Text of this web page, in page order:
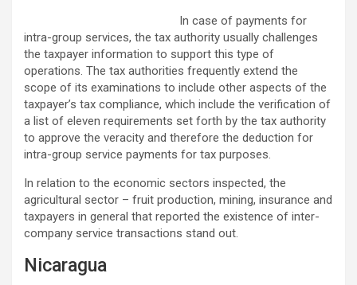
In case of payments for
intra-group services, the tax authority usually challenges
the taxpayer information to support this type of
operations. The tax authorities frequently extend the
scope of its examinations to include other aspects of the
taxpayer’s tax compliance, which include the verification of
a list of eleven requirements set forth by the tax authority
to approve the veracity and therefore the deduction for
intra-group service payments for tax purposes.
In relation to the economic sectors inspected, the
agricultural sector – fruit production, mining, insurance and
taxpayers in general that reported the existence of inter-
company service transactions stand out.
Nicaragua